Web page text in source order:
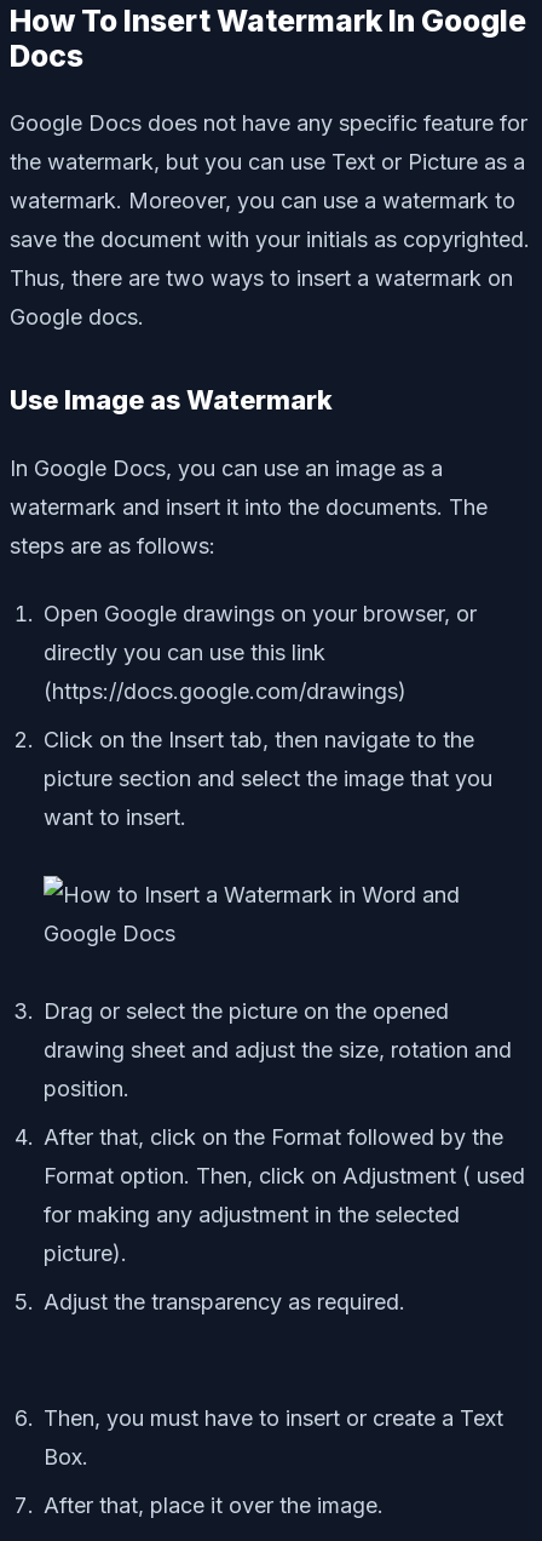
How To Insert Watermark In Google
Docs
Google Docs does not have any specific feature for
the watermark, but you can use Text or Picture as a
watermark. Moreover, you can use a watermark to
save the document with your initials as copyrighted.
Thus, there are two ways to insert a watermark on
Google docs.
Use Image as Watermark
In Google Docs, you can use an image as a
watermark and insert it into the documents. The
steps are as follows:
Open Google drawings on your browser, or
directly you can use this link
(https://docs.google.com/drawings)
Click on the Insert tab, then navigate to the
picture section and select the image that you
want to insert.
Drag or select the picture on the opened
drawing sheet and adjust the size, rotation and
position.
After that, click on the Format followed by the
Format option. Then, click on Adjustment ( used
for making any adjustment in the selected
picture).
Adjust the transparency as required.
Then, you must have to insert or create a Text
Box.
After that, place it over the image.